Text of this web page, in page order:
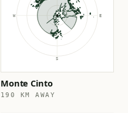
Monte Cinto
190 KM AWAY